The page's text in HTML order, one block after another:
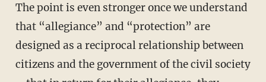
The point is even stronger once we understand
that “allegiance” and “protection” are
designed as a reciprocal relationship between
citizens and the government of the civil society